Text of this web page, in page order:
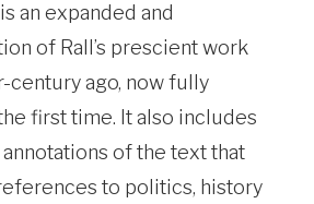
is an expanded and
of Rall’s prescient work
century ago, now fully
first time. It also includes
annotations of the text that
to politics, history